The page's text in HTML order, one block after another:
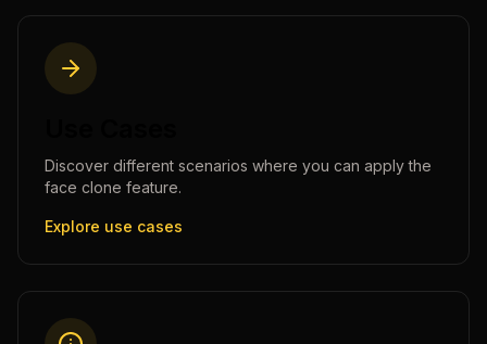
Discover different scenarios where you can apply the
face clone feature.
Explore use cases